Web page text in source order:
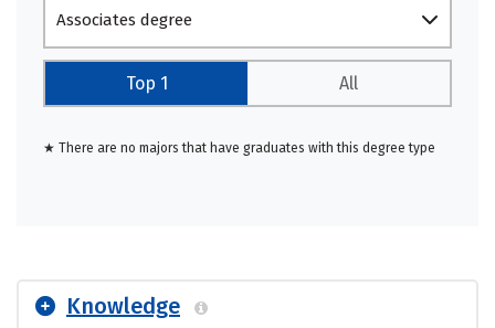
Associates degree
Top 1 All
★ There are no majors that have graduates with this degree type
Knowledge